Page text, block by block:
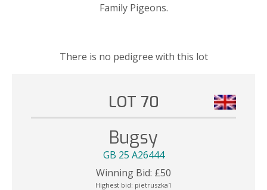
Family Pigeons.
There is no pedigree with this lot
LOT 70
Bugsy
GB 25 A26444
Winning Bid: £50
Highest bid: pietruszka1